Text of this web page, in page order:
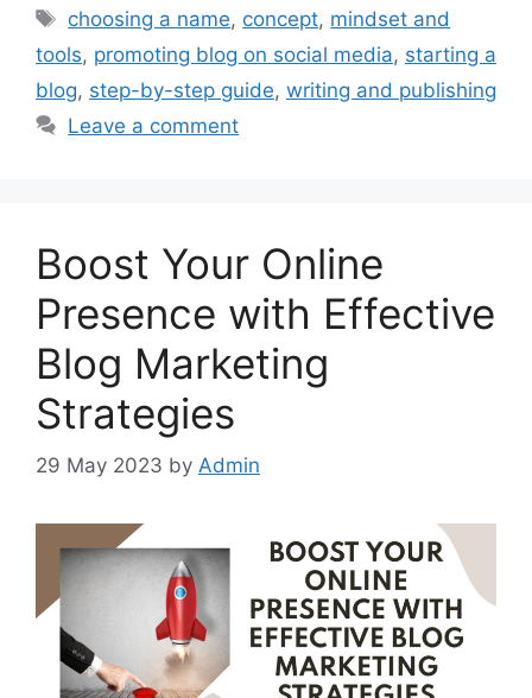
Tags
choosing a name, concept, mindset and
tools, promoting blog on social media, starting a
blog, step-by-step guide, writing and publishing
Leave a comment
Boost Your Online
Presence with Effective
Blog Marketing
Strategies
29 May 2023 by Admin